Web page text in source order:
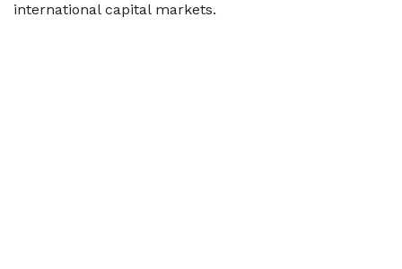
international capital markets.